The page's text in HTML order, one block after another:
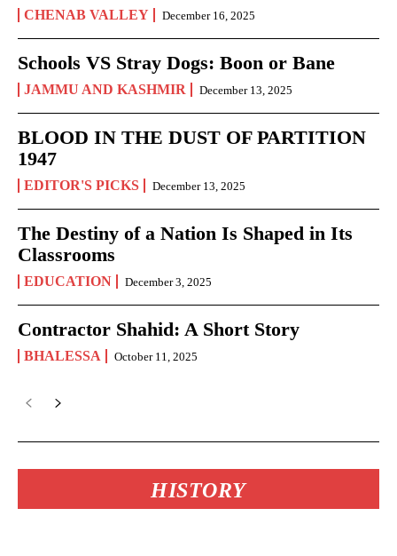
CHENAB VALLEY December 16, 2025
Schools VS Stray Dogs: Boon or Bane
JAMMU AND KASHMIR December 13, 2025
BLOOD IN THE DUST OF PARTITION
1947
EDITOR'S PICKS December 13, 2025
The Destiny of a Nation Is Shaped in Its
Classrooms
EDUCATION December 3, 2025
Contractor Shahid: A Short Story
BHALESSA October 11, 2025
HISTORY